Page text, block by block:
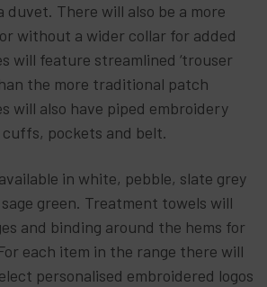
duvet. There will also be a more
without a wider collar for added
will feature streamlined ‘trouser
the more traditional patch
will also have piped embroidery
pockets and belt.
in white, pebble, slate grey
green. Treatment towels will
and binding around the hems for
each item in the range there will
personalised embroidered logos